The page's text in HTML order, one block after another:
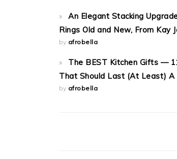
An Elegant Stacking
Rings Old and New, From Kay
by afrobella
The BEST Kitchen Gifts —
That Should Last (At Least) A
by afrobella